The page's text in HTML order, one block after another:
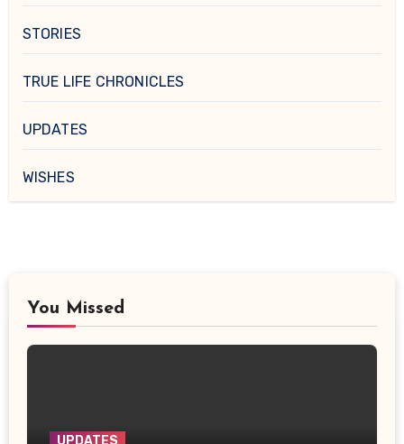
STORIES
TRUE LIFE CHRONICLES
UPDATES
WISHES
You Missed
UPDATES